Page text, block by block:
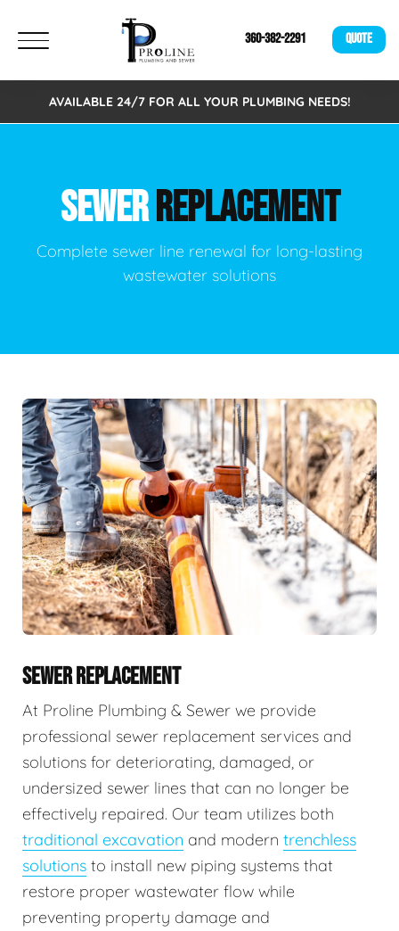
360-382-2291 QUOTE
AVAILABLE 24/7 FOR ALL YOUR PLUMBING NEEDS!
SEWERREPLACEMENT
Complete sewer line renewal for long-lasting
wastewater solutions
SEWER REPLACEMENT
At Proline Plumbing & Sewer we provide
professional sewer replacement services and
solutions for deteriorating, damaged, or
undersized sewer lines that can no longer be
effectively repaired. Our team utilizes both
traditional excavation and modern trenchless
solutions to install new piping systems that
restore proper wastewater flow while
preventing property damage and